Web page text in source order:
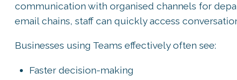
communication with organised channels for
email chains, staff can quickly access
Businesses using Teams effectively often see:
Faster decision-making